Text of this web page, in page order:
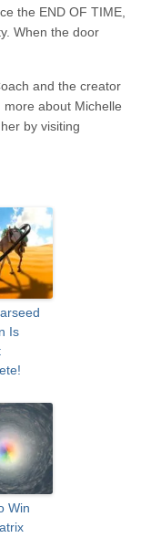
the END OF TIME,
When the door
and the creator
more about Michelle
by visiting
Is
Win